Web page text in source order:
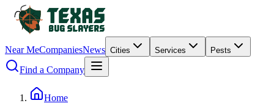
Near MeCompaniesNews Cities Services Pests
Find a Company
Home